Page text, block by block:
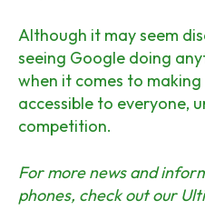
Although it may seem
seeing Google doing
when it comes to
accessible to everyone,
competition.
For more news and
phones, check out our